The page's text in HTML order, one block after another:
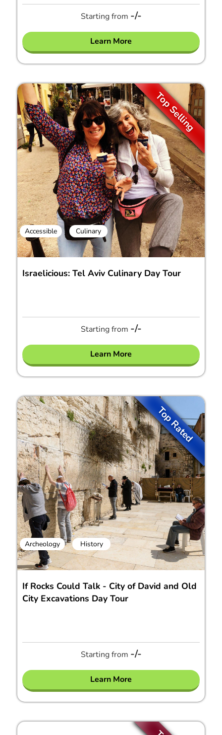
Starting from -/-
Learn More
Top Selling
Accessible Culinary
Israelicious: Tel Aviv Culinary Day Tour
Starting from -/-
Learn More
Top Rated
Archeology History
If Rocks Could Talk - City of David and Old
City Excavations Day Tour
Starting from -/-
Learn More